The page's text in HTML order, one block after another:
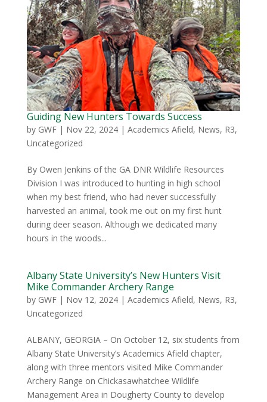
Guiding New Hunters Towards Success
by GWF| Nov 22, 2024| Academics Afield, News, R3,
Uncategorized
By Owen Jenkins of the GA DNR Wildlife Resources
Division I was introduced to hunting in high school
when my best friend, who had never successfully
harvested an animal, took me out on my first hunt
during deer season. Although we dedicated many
hours in the woods...
Albany State University’s New Hunters Visit
Mike Commander Archery Range
by GWF| Nov 12, 2024| Academics Afield, News, R3,
Uncategorized
ALBANY, GEORGIA – On October 12, six students from
Albany State University’s Academics Afield chapter,
along with three mentors visited Mike Commander
Archery Range on Chickasawhatchee Wildlife
Management Area in Dougherty County to develop